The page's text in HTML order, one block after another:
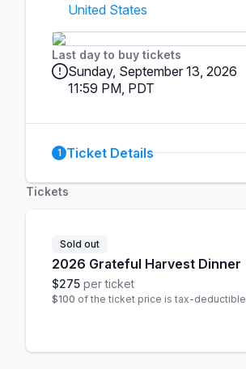
United States
Last day to buy tickets
Sunday, September 13, 2026
11:59 PM, PDT
1 Ticket Details
Tickets
Sold out
2026 Grateful Harvest Dinner
$275 per ticket
$100 of the ticket price is tax-deductible